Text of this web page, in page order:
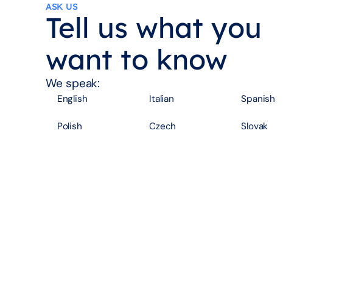
ASK US
Tell us what you
want to know
We speak:
English Italian Spanish
Polish Czech Slovak